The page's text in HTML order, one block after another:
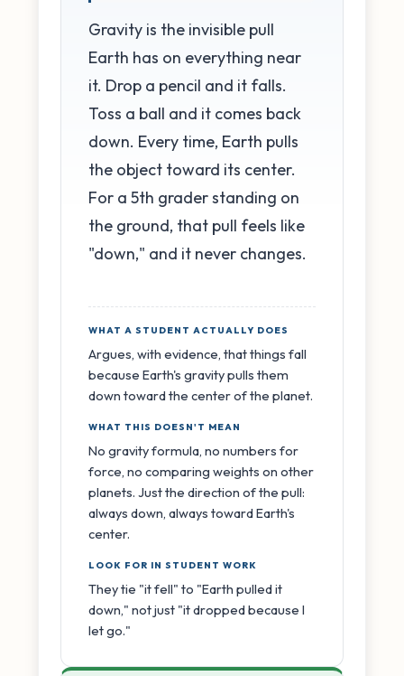
Gravity is the invisible pull
Earth has on everything near
it. Drop a pencil and it falls.
Toss a ball and it comes back
down. Every time, Earth pulls
the object toward its center.
For a 5th grader standing on
the ground, that pull feels like
"down," and it never changes.
WHAT A STUDENT ACTUALLY DOES
Argues, with evidence, that things fall
because Earth's gravity pulls them
down toward the center of the planet.
WHAT THIS DOESN'T MEAN
No gravity formula, no numbers for
force, no comparing weights on other
planets. Just the direction of the pull:
always down, always toward Earth's
center.
LOOK FOR IN STUDENT WORK
They tie "it fell" to "Earth pulled it
down," not just "it dropped because I
let go."